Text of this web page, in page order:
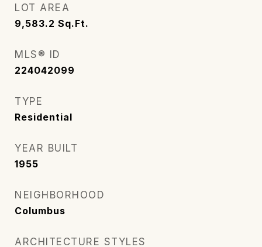
LOT AREA
9,583.2 Sq.Ft.
MLS® ID
224042099
TYPE
Residential
YEAR BUILT
1955
NEIGHBORHOOD
Columbus
ARCHITECTURE STYLES